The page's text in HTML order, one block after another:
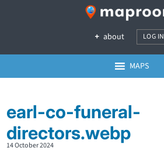
about LOG IN
MAPS
earl-co-funeral-
directors.webp
14 October 2024